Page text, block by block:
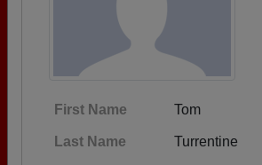
First Name Tom
Last Name Turrentine